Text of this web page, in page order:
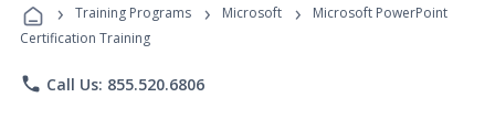
Programs
› Training Programs › Microsoft ›
Microsoft PowerPoint
Certification Training
phone Call Us: 855.520.6806